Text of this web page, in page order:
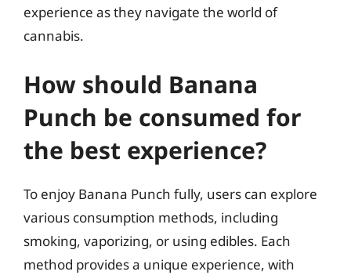
experience as they navigate the world of
cannabis.
How should Banana
Punch be consumed for
the best experience?
To enjoy Banana Punch fully, users can explore
various consumption methods, including
smoking, vaporizing, or using edibles. Each
method provides a unique experience, with